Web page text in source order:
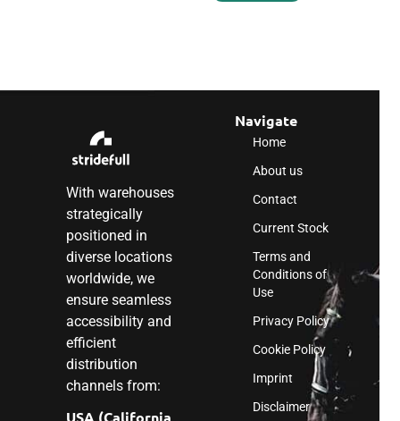
With warehouses
strategically
positioned in
diverse locations
worldwide, we
ensure seamless
accessibility and
efficient
distribution
channels from:
USA (California,
Navigate
Home
About us
Contact
Current Stock
Terms and
Conditions of
Use
Privacy Policy
Cookie Policy
Imprint
Disclaimer